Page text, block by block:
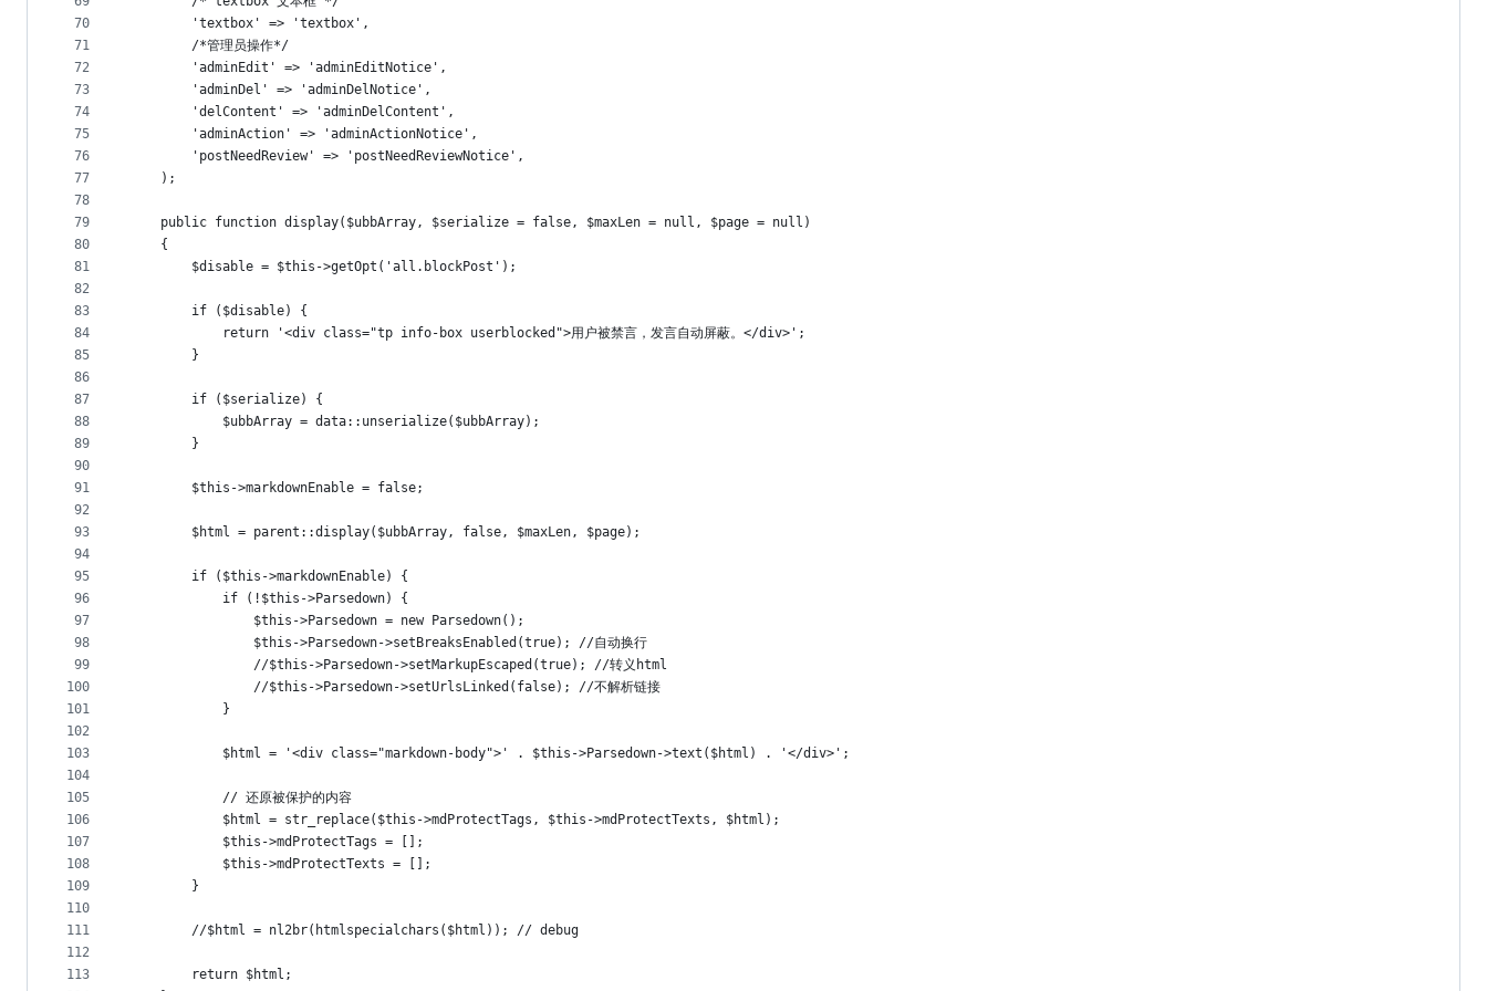
70
71
72
73
74
75
76
77
78
79
80
81
82
83
84
85
86
87
88
89
90
91
92
93
94
95
96
97
98
99
100
101
102
103
104
105
106
107
108
109
110
111
112
113
        'textbox' => 'textbox',
        /*管理员操作*/
        'adminEdit' => 'adminEditNotice',
        'adminDel' => 'adminDelNotice',
        'delContent' => 'adminDelContent',
        'adminAction' => 'adminActionNotice',
		'postNeedReview' => 'postNeedReviewNotice',
    );
	public function display($ubbArray, $serialize = false, $maxLen = null, $page = null)
    {
		$disable = $this->getOpt('all.blockPost');
        if ($disable) {
            return '<div class="tp info-box userblocked">用户被禁言，发言自动屏蔽。</div>';
        }
		if ($serialize) {
            $ubbArray = data::unserialize($ubbArray);
		}
		$this->markdownEnable = false;
		$html = parent::display($ubbArray, false, $maxLen, $page);
		if ($this->markdownEnable) {
            if (!$this->Parsedown) {
				$this->Parsedown = new Parsedown();
				$this->Parsedown->setBreaksEnabled(true); //自动换行
				//$this->Parsedown->setMarkupEscaped(true); //转义html
				//$this->Parsedown->setUrlsLinked(false); //不解析链接
			}
            $html = '<div class="markdown-body">' . $this->Parsedown->text($html) . '</div>';
            // 还原被保护的内容
            $html = str_replace($this->mdProtectTags, $this->mdProtectTexts, $html);
            $this->mdProtectTags = [];
            $this->mdProtectTexts = [];
		}
		//$html = nl2br(htmlspecialchars($html)); // debug
		return $html;